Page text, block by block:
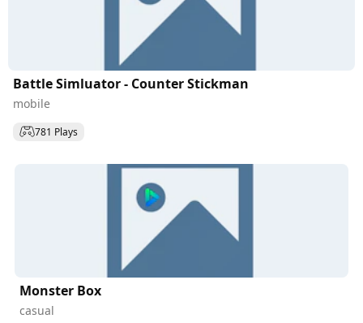
Battle Simluator - Counter Stickman
mobile
781 Plays
Monster Box
casual